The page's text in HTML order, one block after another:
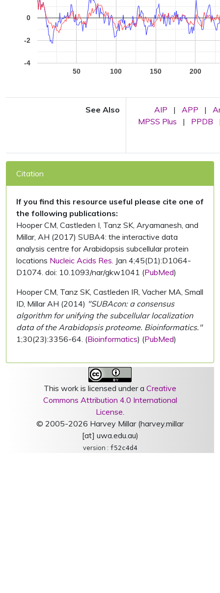
50 100 150 200
-4
-2
0
See Also AIP | APP |
MPSS Plus
| PPDB
Citation
If you find this resource useful please cite one of
the following publications:
Hooper CM, Castleden I, Tanz SK, Aryamanesh, and
Millar, AH (2017) SUBA4: the interactive data
analysis centre for Arabidopsis subcellular protein
locations Nucleic Acids Res. Jan 4;45(D1):D1064-
D1074. doi: 10.1093/nar/gkw1041 (PubMed)
Hooper CM, Tanz SK, Castleden IR, Vacher MA, Small
ID, Millar AH (2014) "SUBAcon: a consensus
algorithm for unifying the subcellular localization
data of the Arabidopsis proteome. Bioinformatics."
1;30(23):3356-64. (Bioinformatics) (PubMed)
This work is licensed under a Creative
Commons Attribution 4.0 International
License.
© 2005-2026 Harvey Millar (harvey.millar
[at] uwa.edu.au)
version : f52c4d4